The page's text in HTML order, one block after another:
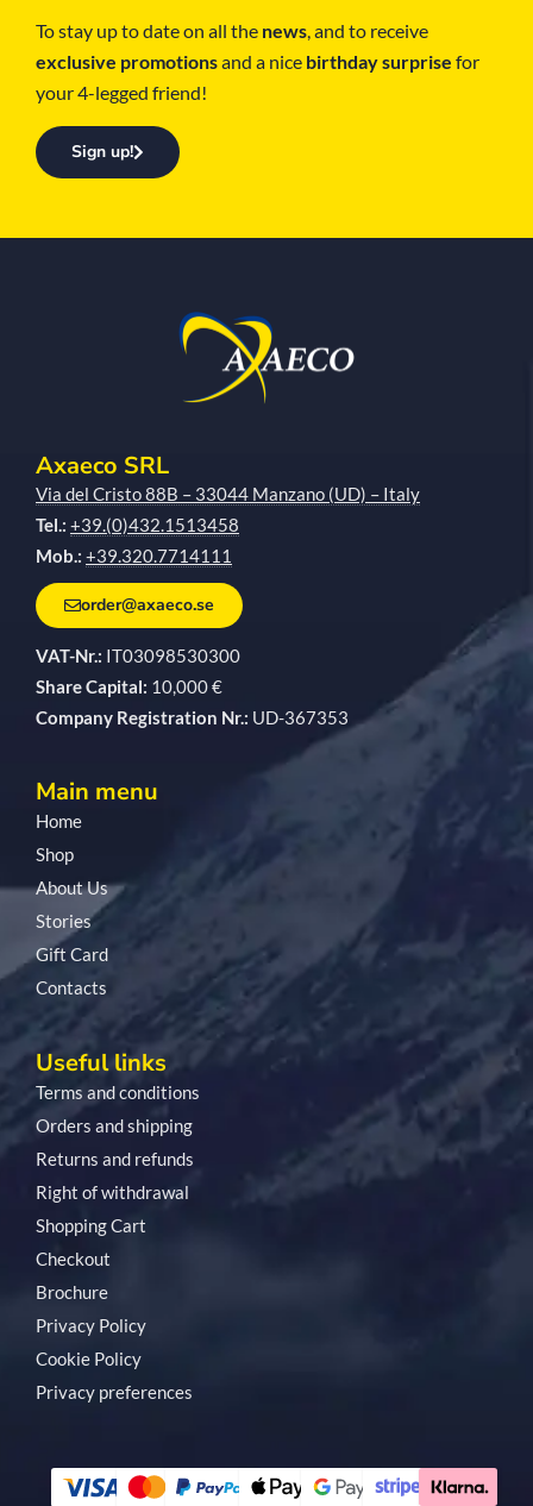
To stay up to date on all the news, and to receive
exclusive promotionsand a nice birthday surprise for
your 4-legged friend!
Sign up!
Axaeco SRL
Via del Cristo 88B – 33044 Manzano (UD) – Italy
Tel.: +39.(0)432.1513458
Mob.: +39.320.7714111
order@axaeco.se
VAT-Nr.: IT03098530300
Share Capital: 10,000 €
Company Registration Nr.: UD-367353
Main menu
Home
Shop
About Us
Stories
Gift Card
Contacts
Useful links
Terms and conditions
Orders and shipping
Returns and refunds
Right of withdrawal
Shopping Cart
Checkout
Brochure
Privacy Policy
Cookie Policy
Privacy preferences